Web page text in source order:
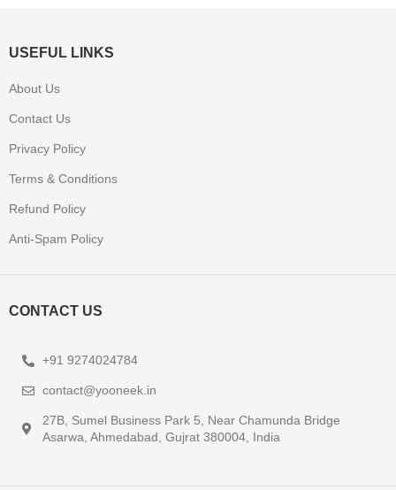
USEFUL LINKS
About Us
Contact Us
Privacy Policy
Terms & Conditions
Refund Policy
Anti-Spam Policy
CONTACT US
+91 9274024784
contact@yooneek.in
27B, Sumel Business Park 5, Near Chamunda Bridge
Asarwa, Ahmedabad, Gujrat 380004, India